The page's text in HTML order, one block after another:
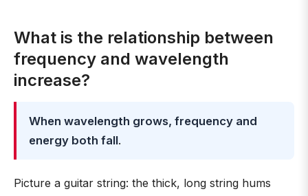
What is the relationship between
frequency and wavelength
increase?
When wavelength grows, frequency and
energy both fall.
Picture a guitar string: the thick, long string hums